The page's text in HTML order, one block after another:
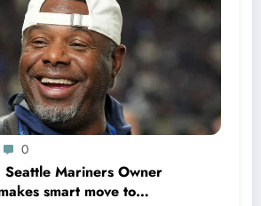
0
Mariners Owner
smart move to